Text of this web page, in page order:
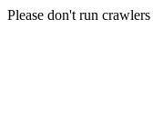
Please don't run